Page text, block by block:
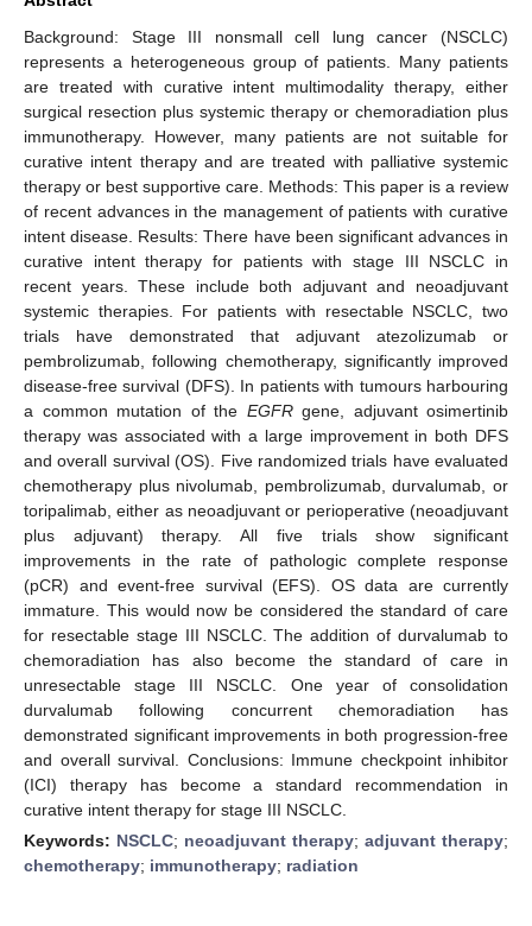
Background: Stage III nonsmall cell lung cancer (NSCLC)
represents a heterogeneous group of patients. Many patients
are treated with curative intent multimodality therapy, either
surgical resection plus systemic therapy or chemoradiation plus
immunotherapy. However, many patients are not suitable for
curative intent therapy and are treated with palliative systemic
therapy or best supportive care. Methods: This paper is a review
of recent advances in the management of patients with curative
intent disease. Results: There have been significant advances in
curative intent therapy for patients with stage III NSCLC in
recent years. These include both adjuvant and neoadjuvant
systemic therapies. For patients with resectable NSCLC, two
trials have demonstrated that adjuvant atezolizumab or
pembrolizumab, following chemotherapy, significantly improved
disease-free survival (DFS). In patients with tumours harbouring
a common mutation of the EGFRgene, adjuvant osimertinib
therapy was associated with a large improvement in both DFS
and overall survival (OS). Five randomized trials have evaluated
chemotherapy plus nivolumab, pembrolizumab, durvalumab, or
toripalimab, either as neoadjuvant or perioperative (neoadjuvant
plus adjuvant) therapy. All five trials show significant
improvements in the rate of pathologic complete response
(pCR) and event-free survival (EFS). OS data are currently
immature. This would now be considered the standard of care
for resectable stage III NSCLC. The addition of durvalumab to
chemoradiation has also become the standard of care in
unresectable stage III NSCLC. One year of consolidation
durvalumab following concurrent chemoradiation has
demonstrated significant improvements in both progression-free
and overall survival. Conclusions: Immune checkpoint inhibitor
(ICI) therapy has become a standard recommendation in
curative intent therapy for stage III NSCLC.
Keywords: NSCLC; neoadjuvant therapy; adjuvant therapy;
chemotherapy; immunotherapy; radiation